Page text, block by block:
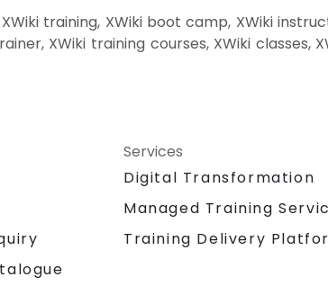
training, XWiki boot camp, XWiki
XWiki training courses, XWiki classes,
Services
Digital Transformation
Managed Training
Training Delivery